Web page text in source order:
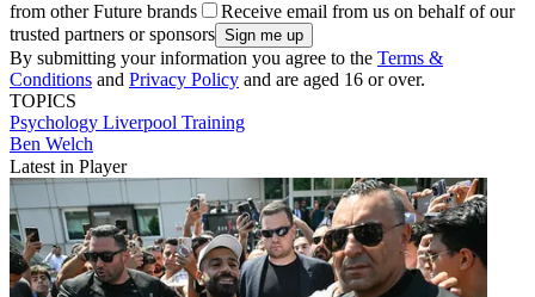
from other Future brands
Receive email from us on behalf of our
trusted partners or sponsors
By submitting your information you agree to the Terms &
Conditions and Privacy Policy and are aged 16 or over.
TOPICS
Psychology Liverpool Training
Ben Welch
Latest in Player